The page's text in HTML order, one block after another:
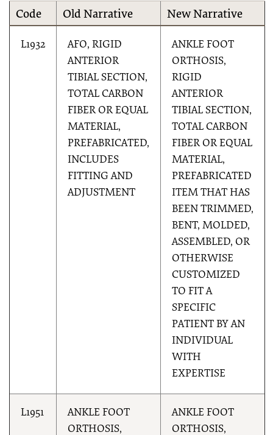
Code Old Narrative New Narrative
L1932
AFO, RIGID
ANTERIOR
TIBIAL SECTION,
TOTAL CARBON
FIBER OR EQUAL
MATERIAL,
PREFABRICATED,
INCLUDES
FITTING AND
ADJUSTMENT
ANKLE FOOT
ORTHOSIS,
RIGID
ANTERIOR
TIBIAL SECTION,
TOTAL CARBON
FIBER OR EQUAL
MATERIAL,
PREFABRICATED
ITEM THAT HAS
BEEN TRIMMED,
BENT, MOLDED,
ASSEMBLED, OR
OTHERWISE
CUSTOMIZED
TO FIT A
SPECIFIC
PATIENT BY AN
INDIVIDUAL
WITH
EXPERTISE
L1951
ANKLE FOOT
ORTHOSIS,
ANKLE FOOT
ORTHOSIS,